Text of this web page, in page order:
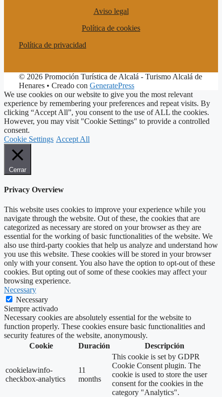
Aviso legal
Política de cookies
Política de privacidad
© 2026 Promoción Turística de Alcalá - Turismo Alcalá de
Henares • Creado con GeneratePress
We use cookies on our website to give you the most relevant
experience by remembering your preferences and repeat visits. By
clicking “Accept All”, you consent to the use of ALL the cookies.
However, you may visit "Cookie Settings" to provide a controlled
consent.
Cookie Settings Accept All
Cerrar
Privacy Overview
This website uses cookies to improve your experience while you
navigate through the website. Out of these, the cookies that are
categorized as necessary are stored on your browser as they are
essential for the working of basic functionalities of the website. We
also use third-party cookies that help us analyze and understand how
you use this website. These cookies will be stored in your browser
only with your consent. You also have the option to opt-out of these
cookies. But opting out of some of these cookies may affect your
browsing experience.
Necessary
Necessary
Siempre activado
Necessary cookies are absolutely essential for the website to
function properly. These cookies ensure basic functionalities and
security features of the website, anonymously.
Cookie
Duración Descripción
cookielawinfo-
checkbox-analytics
11
months
This cookie is set by GDPR
Cookie Consent plugin. The
cookie is used to store the user
consent for the cookies in the
category "Analytics".